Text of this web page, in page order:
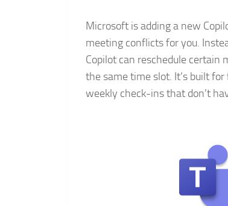
Microsoft is adding a new
meeting conflicts for you.
Copilot can reschedule
the same time slot. It’s built
weekly check-ins that don’t